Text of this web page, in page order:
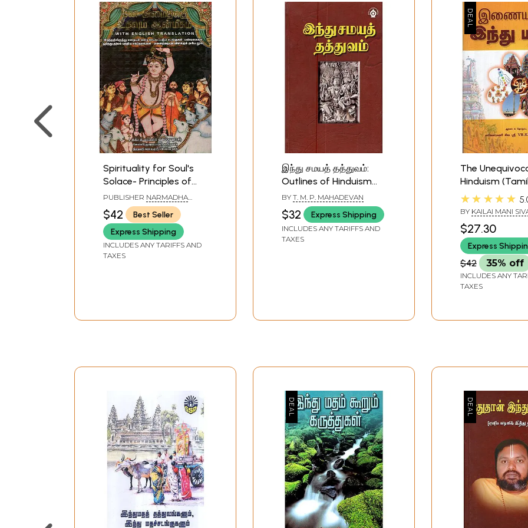
Spirituality for Soul's
Solace- Principles of
Hinduism (Tamil)
PUBLISHER NARMADHA
PATHIPPAGAM, CHENNAI
$42
Best Seller
Express Shipping
INCLUDES ANY TARIFFS AND
TAXES
இந்து சமயத் தத்துவம்:
Outlines of Hinduism
(Tamil)
BY T. M. P. MAHADEVAN
$32 Express Shipping
INCLUDES ANY TARIFFS AND
TAXES
The
Hinduism
★★★★★
BY KAILAI MANI
$27.30
Express
$42 35% off
INCLUDES ANY
TAXES